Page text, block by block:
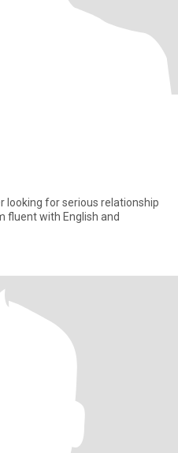
looking for serious relationship
fluent with English and